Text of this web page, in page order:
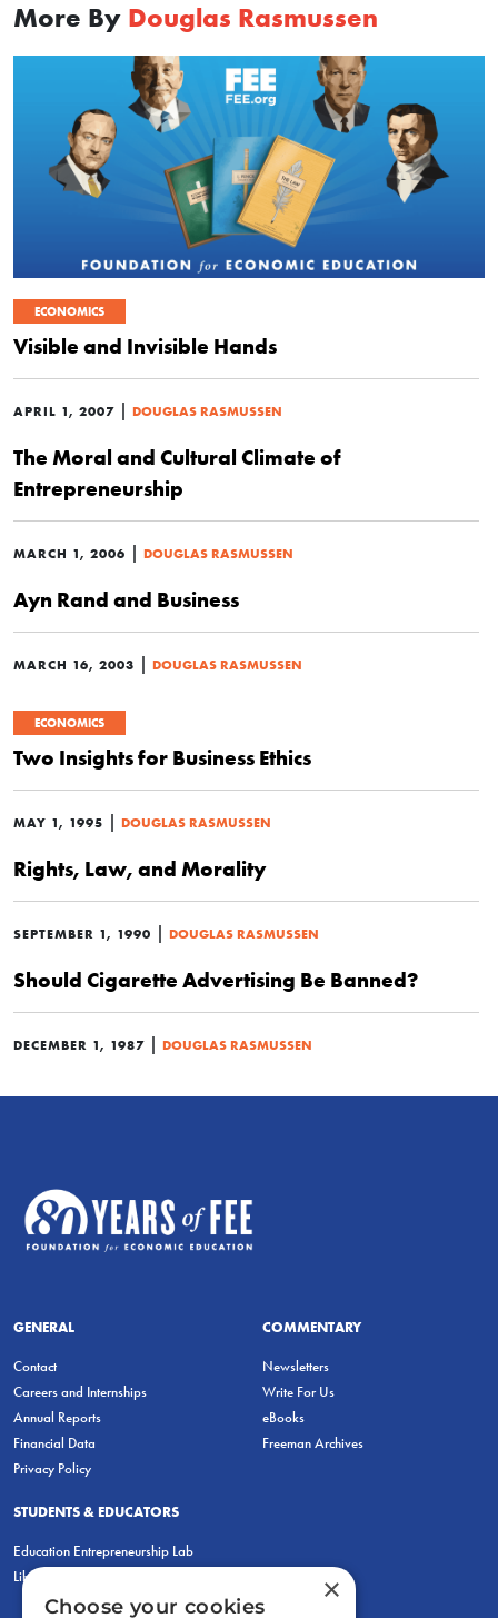
More By Douglas Rasmussen
ECONOMICS
Visible and Invisible Hands
APRIL 1, 2007 | DOUGLAS RASMUSSEN
The Moral and Cultural Climate of
Entrepreneurship
MARCH 1, 2006 | DOUGLAS RASMUSSEN
Ayn Rand and Business
MARCH 16, 2003 | DOUGLAS RASMUSSEN
ECONOMICS
Two Insights for Business Ethics
MAY 1, 1995 | DOUGLAS RASMUSSEN
Rights, Law, and Morality
SEPTEMBER 1, 1990 | DOUGLAS RASMUSSEN
Should Cigarette Advertising Be Banned?
DECEMBER 1, 1987 | DOUGLAS RASMUSSEN
GENERAL
Contact
Careers and Internships
Annual Reports
Financial Data
Privacy Policy
COMMENTARY
Newsletters
Write For Us
eBooks
Freeman Archives
STUDENTS & EDUCATORS
Education Entrepreneurship Lab
LiberatED
×
Choose your cookies